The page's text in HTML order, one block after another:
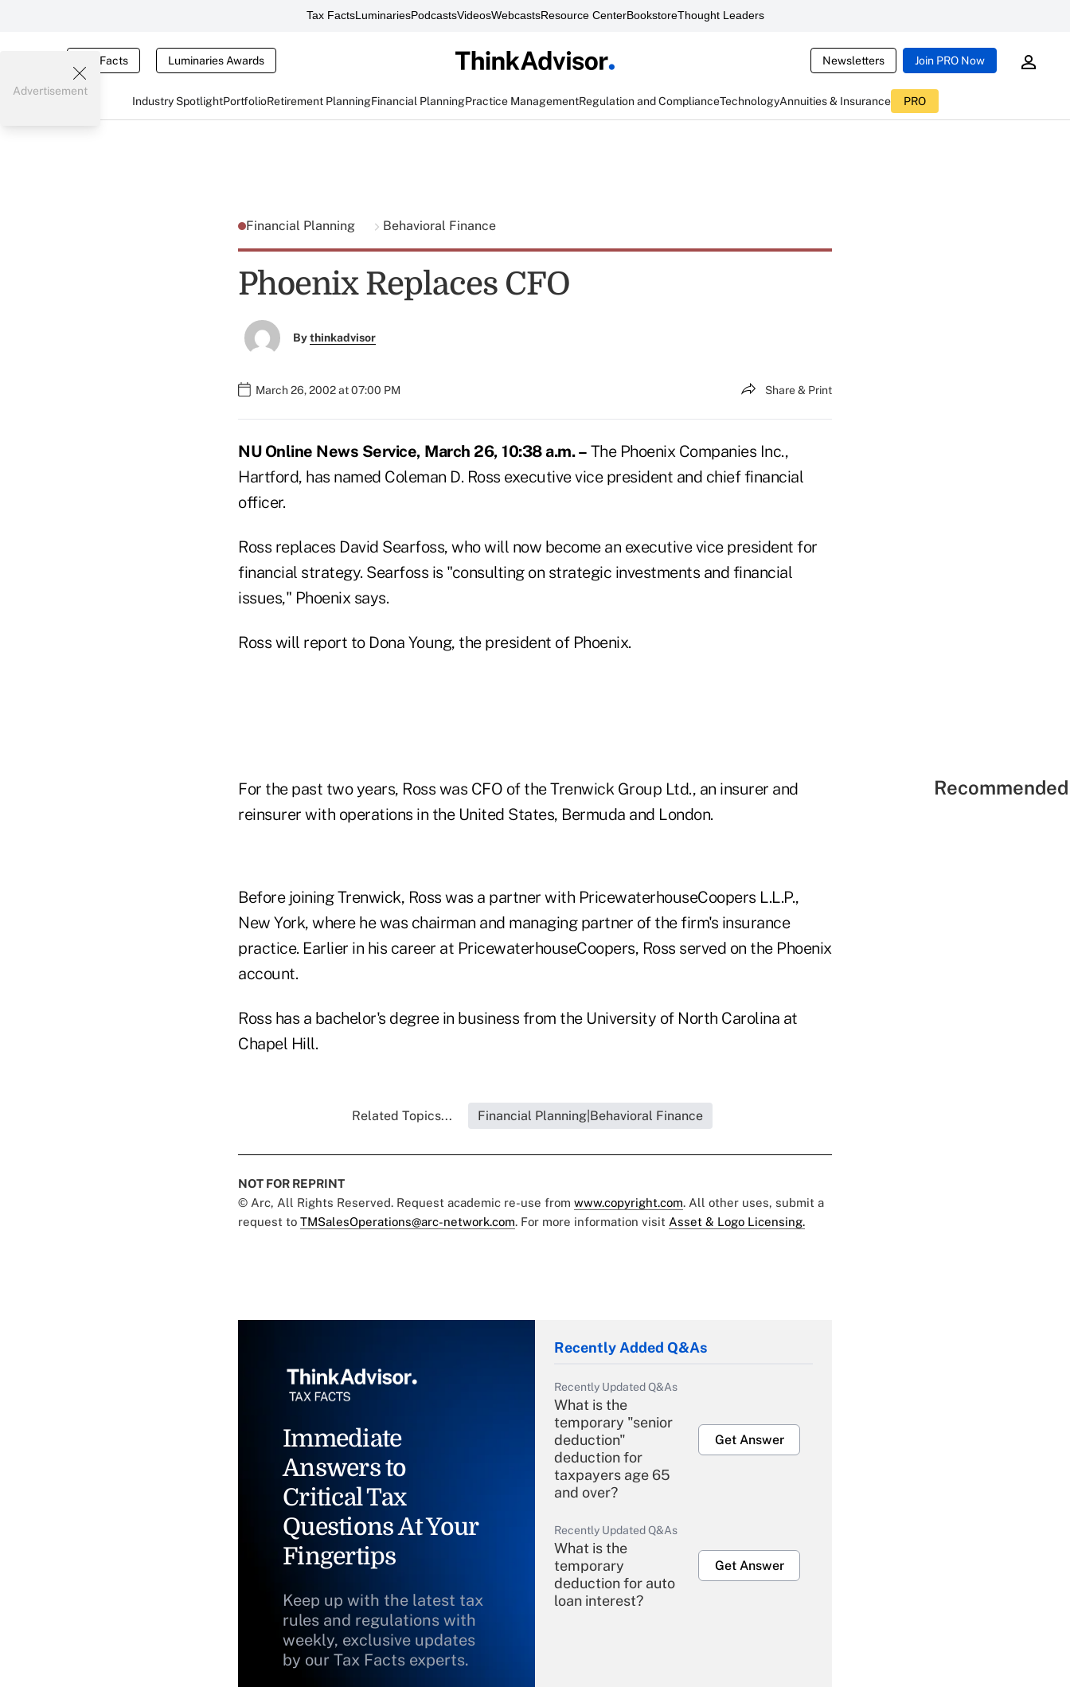
Tax FactsLuminariesPodcastsVideosWebcastsResource CenterBookstoreThought Leaders
Tax Facts Luminaries Awards Newsletters Join PRO Now
Industry SpotlightPortfolioRetirement PlanningFinancial PlanningPractice ManagementRegulation and ComplianceTechnologyAnnuities & Insurance PRO
Advertisement
Financial Planning Behavioral Finance
Phoenix Replaces CFO
Bythinkadvisor
March 26, 2002 at 07:00 PM Share & Print
NU Online News Service, March 26, 10:38 a.m. – The Phoenix Companies Inc.,
Hartford, has named Coleman D. Ross executive vice president and chief financial
officer.
Ross replaces David Searfoss, who will now become an executive vice president for
financial strategy. Searfoss is "consulting on strategic investments and financial
issues," Phoenix says.
Ross will report to Dona Young, the president of Phoenix.
For the past two years, Ross was CFO of the Trenwick Group Ltd., an insurer and
reinsurer with operations in the United States, Bermuda and London.
Before joining Trenwick, Ross was a partner with PricewaterhouseCoopers L.L.P.,
New York, where he was chairman and managing partner of the firm's insurance
practice. Earlier in his career at PricewaterhouseCoopers, Ross served on the Phoenix
account.
Ross has a bachelor's degree in business from the University of North Carolina at
Chapel Hill.
Related Topics... Financial Planning|Behavioral Finance
NOT FOR REPRINT
© Arc, All Rights Reserved. Request academic re-use from www.copyright.com. All other uses, submit a
request to TMSalesOperations@arc-network.com. For more information visit Asset & Logo Licensing.
Immediate
Answers to
Critical Tax
Questions At Your
Fingertips
Keep up with the latest tax
rules and regulations with
weekly, exclusive updates
by our Tax Facts experts.
Recently Added Q&As
Recently Updated Q&As
What is the
temporary "senior
deduction"
deduction for
taxpayers age 65
and over?
Get Answer
Recently Updated Q&As
What is the
temporary
deduction for auto
loan interest?
Get Answer